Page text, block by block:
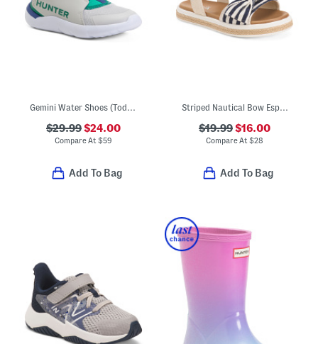
Gemini Water Shoes (Toddler)
$29.99$24.00
Compare At $59
Add To Bag
Striped Nautical Bow Espadrille Sandals (Toddler)
$19.99$16.00
Compare At$28
Add To Bag